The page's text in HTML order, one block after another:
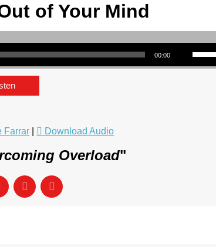
of Your Mind
00:00
Use Up/Down Arrow keys to
Farrar
Download Audio
Overload"